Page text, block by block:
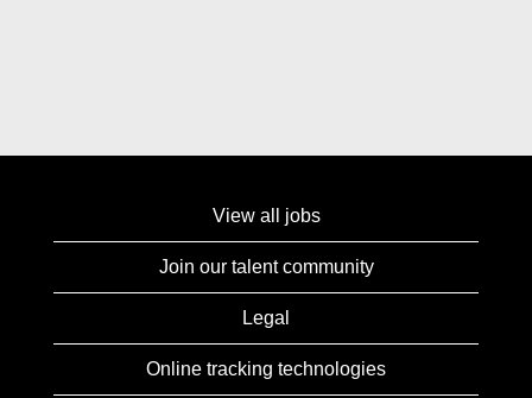
View all jobs
Join our talent community
Legal
Online tracking technologies